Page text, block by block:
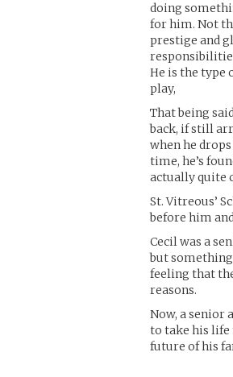
doing
for him. Not
prestige and
He is the type
play,
That being
back, if still
when he
time, he’s
actually quite
St. Vitreous’
before him
Cecil was a
but
feeling that
reasons.
Now, a senior
to take his life
future of his